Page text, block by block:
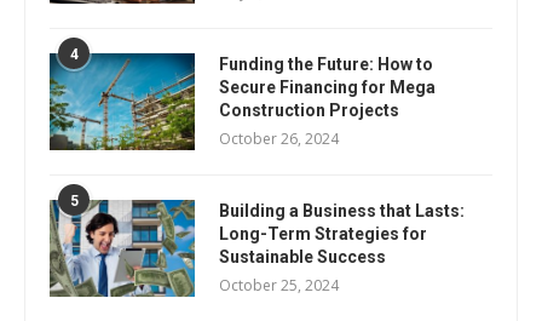
4
Funding the Future: How to
Secure Financing for Mega
Construction Projects
October 26, 2024
5
Building a Business that Lasts:
Long-Term Strategies for
Sustainable Success
October 25, 2024